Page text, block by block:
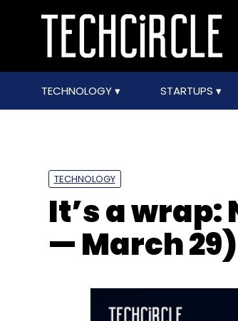
TECHNOLOGY STARTUPS
TECHNOLOGY
It’s a wrap:
— March 29)